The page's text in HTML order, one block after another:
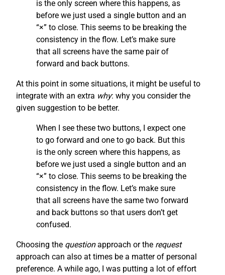
is the only screen where this happens, as
before we just used a single button and an
“×” to close. This seems to be breaking the
consistency in the flow. Let’s make sure
that all screens have the same pair of
forward and back buttons.
At this point in some situations, it might be useful to
integrate with an extra why: why you consider the
given suggestion to be better.
When I see these two buttons, I expect one
to go forward and one to go back. But this
is the only screen where this happens, as
before we just used a single button and an
“×” to close. This seems to be breaking the
consistency in the flow. Let’s make sure
that all screens have the same two forward
and back buttons so that users don’t get
confused.
Choosing the questionapproach or the request
approach can also at times be a matter of personal
preference. A while ago, I was putting a lot of effort